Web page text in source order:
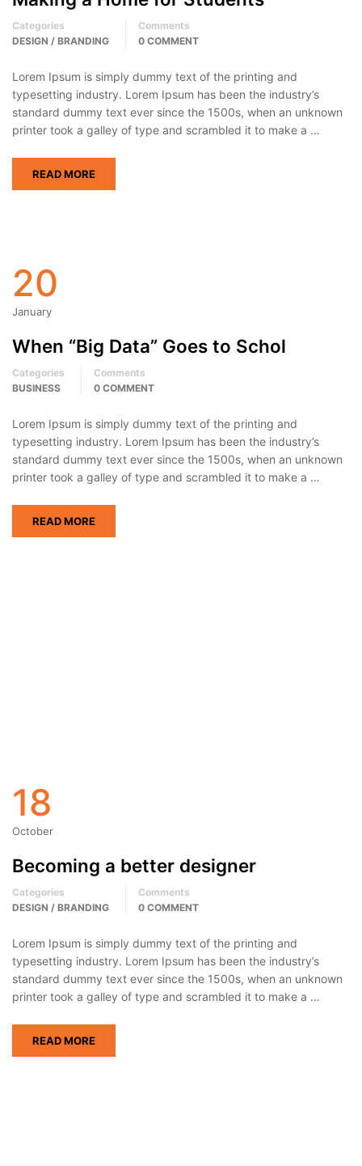
Categories
DESIGN / BRANDING
Comments
0 COMMENT
Lorem Ipsum is simply dummy text of the printing and
typesetting industry. Lorem Ipsum has been the industry’s
standard dummy text ever since the 1500s, when an unknown
printer took a galley of type and scrambled it to make a …
READ MORE
20
January
When “Big Data” Goes to Schol
Categories
BUSINESS
Comments
0 COMMENT
Lorem Ipsum is simply dummy text of the printing and
typesetting industry. Lorem Ipsum has been the industry’s
standard dummy text ever since the 1500s, when an unknown
printer took a galley of type and scrambled it to make a …
READ MORE
18
October
Becoming a better designer
Categories
DESIGN / BRANDING
Comments
0 COMMENT
Lorem Ipsum is simply dummy text of the printing and
typesetting industry. Lorem Ipsum has been the industry’s
standard dummy text ever since the 1500s, when an unknown
printer took a galley of type and scrambled it to make a …
READ MORE